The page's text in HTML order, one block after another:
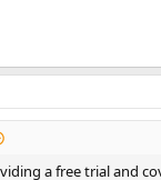
a free trial and